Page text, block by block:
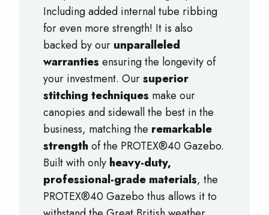
Including added internal tube ribbing
for even more strength! It is also
backed by our unparalleled
warranties ensuring the longevity of
your investment. Oursuperior
stitching techniques make our
canopies and sidewall the best in the
business, matching the remarkable
strengthof the PROTEX®40 Gazebo.
Built with only heavy-duty,
professional-grade materials, the
PROTEX®40 Gazebo thus allows it to